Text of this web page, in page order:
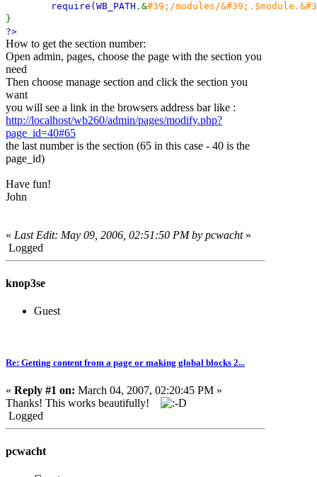
require( WB_PATH .&#39;/modules/
}
?>
How to get the section number:
Open admin, pages, choose the page with the section you
need
Then choose manage section and click the section you
want
you will see a link in the browsers address bar like :
http://localhost/wb260/admin/pages/modify.php?
page_id=40#65
the last number is the section (65 in this case - 40 is the
page_id)
Have fun!
John
« Last Edit: May 09, 2006, 02:51:50 PM by pcwacht»
Logged
knop3se
Guest
Re: Getting content from a page or making global blocks 2...
« Reply #1 on: March 04, 2007, 02:20:45 PM »
Thanks! This works beautifully!
Logged
pcwacht